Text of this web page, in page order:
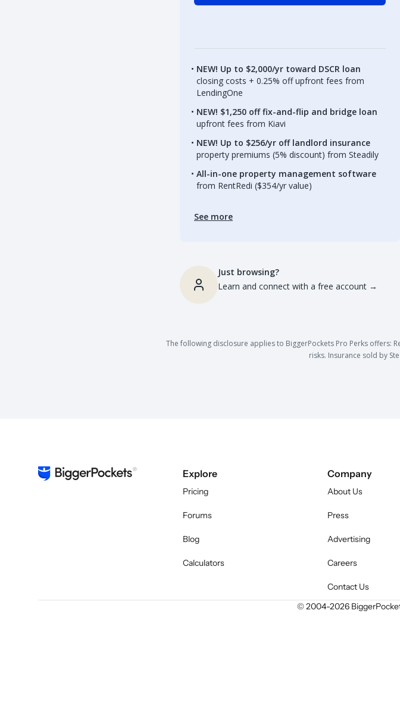
NEW! Up to $2,000/yr toward DSCR loan
closing costs + 0.25% off upfront fees from
LendingOne
NEW! $1,250 off fix-and-flip and bridge loan
upfront fees from Kiavi
NEW! Up to $256/yr off landlord insurance
property premiums (5% discount) from Steadily
All-in-one property management software
from RentRedi ($354/yr value)
See more
Just browsing?
Learn and connect with a free account →
The following disclosure applies to BiggerPockets Pro Perks offers:
risks. Insurance sold by
Explore
Pricing
Forums
Blog
Calculators
Company
About Us
Press
Advertising
Careers
Contact Us
© 2004-2026